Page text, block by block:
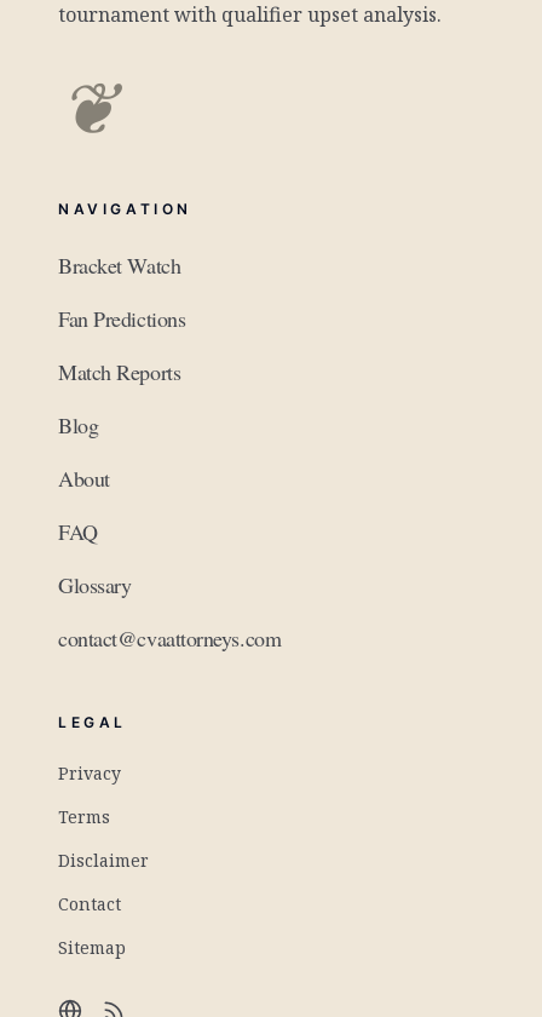
tournament with qualifier upset analysis.
❦
NAVIGATION
Bracket Watch
Fan Predictions
Match Reports
Blog
About
FAQ
Glossary
contact@cvaattorneys.com
LEGAL
Privacy
Terms
Disclaimer
Contact
Sitemap